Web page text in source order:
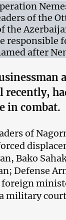
of the
the
responsible
after
recently,
in combat.
of
Bako
Defense
military